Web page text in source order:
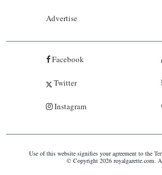
Advertise
Facebook
Twitter
Instagram
Use of this website signifies your agreement to the
© Copyright 2026 royalgazette.com.